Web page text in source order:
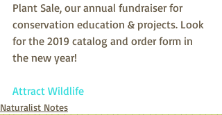
Plant Sale, our annual fundraiser for
conservation education & projects. Look
for the 2019 catalog and order form in
the new year!
Attract Wildlife
Naturalist Notes